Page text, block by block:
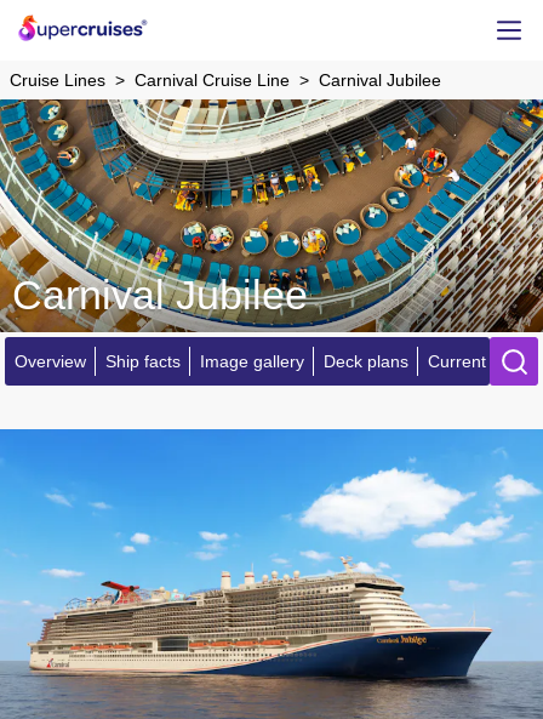
Cruise Lines Carnival Cruise Line Carnival Jubilee
Carnival Jubilee
Overview Ship facts Image gallery Deck plans Current